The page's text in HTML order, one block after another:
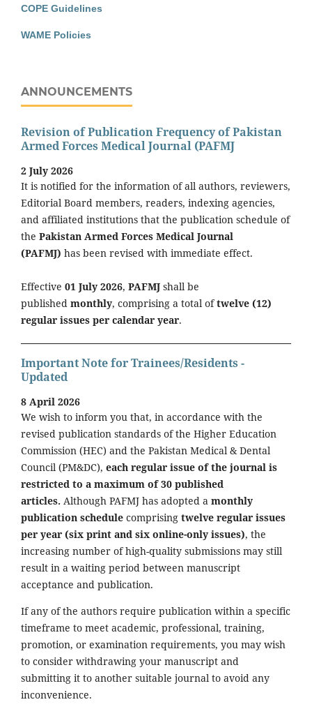
COPE Guidelines
WAME Policies
ANNOUNCEMENTS
Revision of Publication Frequency of Pakistan
Armed Forces Medical Journal (PAFMJ
2 July 2026
It is notified for the information of all authors, reviewers,
Editorial Board members, readers, indexing agencies,
and affiliated institutions that the publication schedule of
the Pakistan Armed Forces Medical Journal
(PAFMJ) has been revised with immediate effect.
Effective 01 July 2026, PAFMJ shall be
published monthly, comprising a total oftwelve (12)
regular issues per calendar year.
Important Note for Trainees/Residents -
Updated
8 April 2026
We wish to inform you that, in accordance with the
revised publication standards of the Higher Education
Commission (HEC) and the Pakistan Medical & Dental
Council (PM&DC), each regular issue of the journal is
restricted to a maximum of 30 published
articles. Although PAFMJ has adopted a monthly
publication schedule comprising twelve regular issues
per year (six print and six online-only issues), the
increasing number of high-quality submissions may still
result in a waiting period between manuscript
acceptance and publication.
If any of the authors require publication within a specific
timeframe to meet academic, professional, training,
promotion, or examination requirements, you may wish
to consider withdrawing your manuscript and
submitting it to another suitable journal to avoid any
inconvenience.